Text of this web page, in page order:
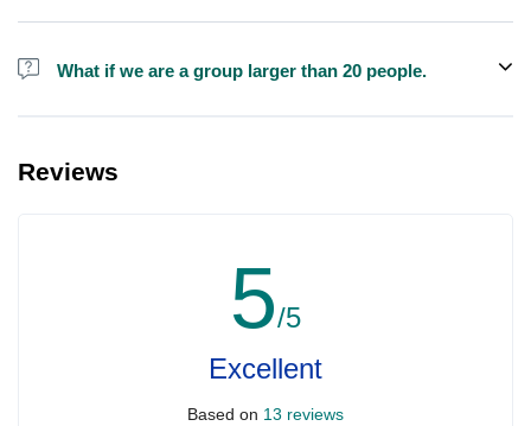
Alcohol is not included in the price.
What if we are a group larger than 20 people.
you in booking.
Reviews
5/5
Excellent
Based on 13 reviews